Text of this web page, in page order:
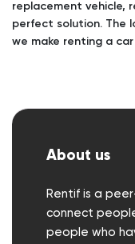
replacement vehicle,
perfect solution. The
we make renting a
About us
Rentif is a
connect
people who